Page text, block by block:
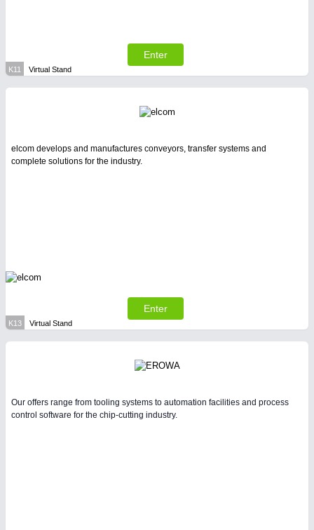
Enter
K11 Virtual Stand
elcom develops and manufactures conveyors, transfer systems and
complete solutions for the industry.
Enter
K13 Virtual Stand
Our offers range from tooling systems to automation facilities and process
control software for the chip-cutting industry.